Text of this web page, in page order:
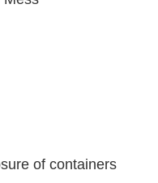
of containers